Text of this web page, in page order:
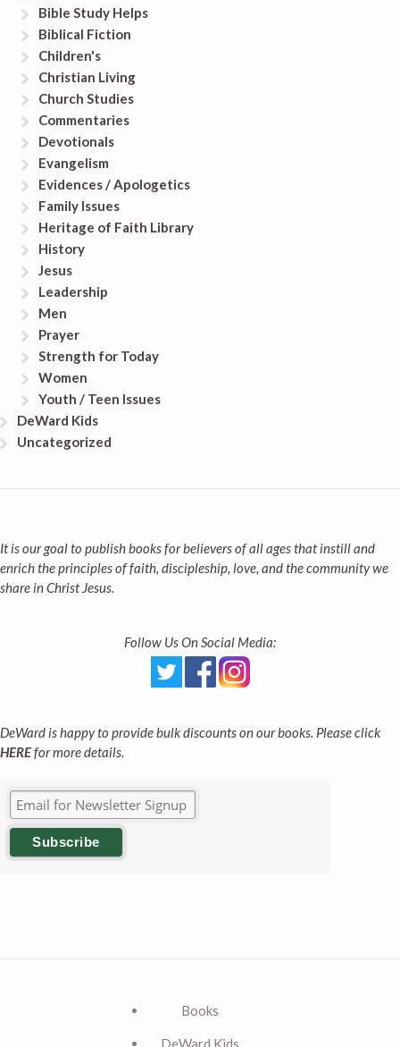
Bible Study Helps
Biblical Fiction
Children's
Christian Living
Church Studies
Commentaries
Devotionals
Evangelism
Evidences / Apologetics
Family Issues
Heritage of Faith Library
History
Jesus
Leadership
Men
Prayer
Strength for Today
Women
Youth / Teen Issues
DeWard Kids
Uncategorized
It is our goal to publish books for believers of all ages that instill and
enrich the principles of faith, discipleship, love, and the community we
share in Christ Jesus.
Follow Us On Social Media:
DeWard is happy to provide bulk discounts on our books. Please click
HEREfor more details.
Books
DeWard Kids